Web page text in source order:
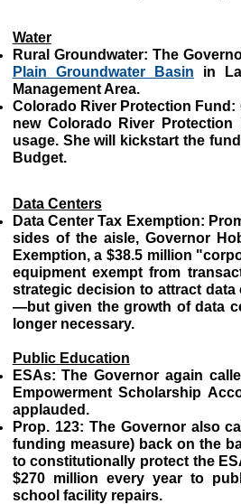
Water
Rural Groundwater: The
Plain Groundwater Basin in
Management Area.
Colorado River Protection Fund:
new Colorado River
usage. She will kickstart the
Budget.
Data Centers
Data Center Tax Exemption:
sides of the aisle, Governor
Exemption, a $38.5 million
equipment exempt from
strategic decision to attract
—but given the growth of data
longer necessary.
Public Education
ESAs: The Governor again
Empowerment Scholarship
applauded.
Prop. 123: The Governor also
funding measure) back on the
to constitutionally protect the
$270 million every year to
school facility repairs.